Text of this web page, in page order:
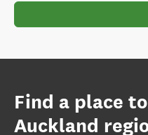
Find a place
Auckland